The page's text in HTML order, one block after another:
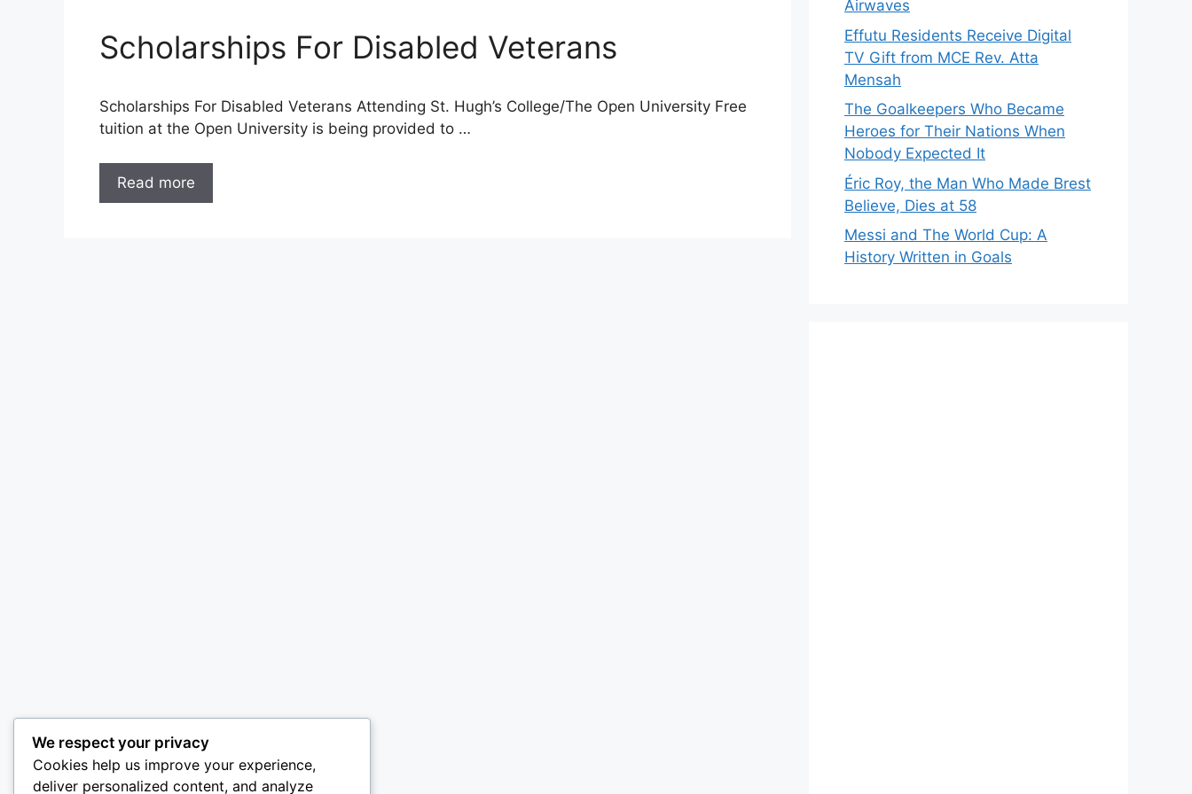
Scholarships For Disabled Veterans
Scholarships For Disabled Veterans Attending St. Hugh’s College/The Open University Free
tuition at the Open University is being provided to …
Read more
Airwaves
Effutu Residents Receive Digital
TV Gift from MCE Rev. Atta
Mensah
The Goalkeepers Who Became
Heroes for Their Nations When
Nobody Expected It
Éric Roy, the Man Who Made Brest
Believe, Dies at 58
Messi and The World Cup: A
History Written in Goals
We respect your privacy
Cookies help us improve your experience,
deliver personalized content, and analyze